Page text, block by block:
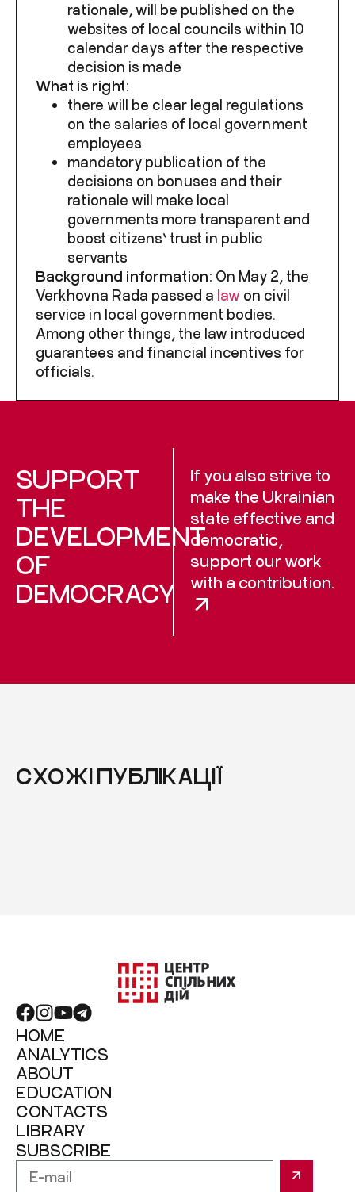
rationale, will be published on the
websites of local councils within 10
calendar days after the respective
decision is made
What is right:
there will be clear legal regulations
on the salaries of local government
employees
mandatory publication of the
decisions on bonuses and their
rationale will make local
governments more transparent and
boost citizens’ trust in public
servants
Background information: On May 2, the
Verkhovna Rada passed a law on civil
service in local government bodies.
Among other things, the law introduced
guarantees and financial incentives for
officials.
SUPPORT
THE
DEVELOPMENT
OF
DEMOCRACY
If you also strive to
make the Ukrainian
state effective and
democratic,
support our work
with a contribution.
СХОЖІ ПУБЛІКАЦІЇ
HOME
ANALYTICS
ABOUT
EDUCATION
CONTACTS
LIBRARY
SUBSCRIBE